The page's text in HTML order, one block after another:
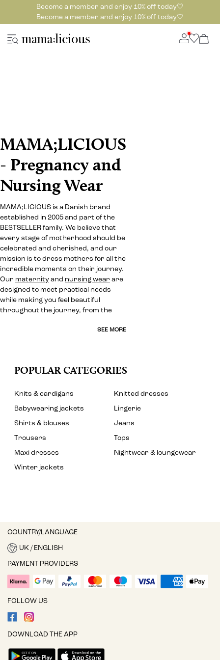
Become a member and enjoy 10% off today🤍
Become a member and enjoy 10% off today🤍
MAMA;LICIOUS
- Pregnancy and
Nursing Wear
MAMA;LICIOUS is a Danish brand
established in 2005 and part of the
BESTSELLER family. We believe that
every stage of motherhood should be
celebrated and cherished, and our
mission is to dress mothers for all the
incredible moments on their journey.
Our maternity and nursing wear are
designed to meet practical needs
while making you feel beautiful
throughout the journey, from the
SEE MORE
POPULAR CATEGORIES
Knits & cardigans
Knitted dresses
Babywearing jackets
Lingerie
Shirts & blouses
Jeans
Trousers
Tops
Maxi dresses
Nightwear & loungewear
Winter jackets
COUNTRY/LANGUAGE
UK / ENGLISH
PAYMENT PROVIDERS
FOLLOW US
DOWNLOAD THE APP